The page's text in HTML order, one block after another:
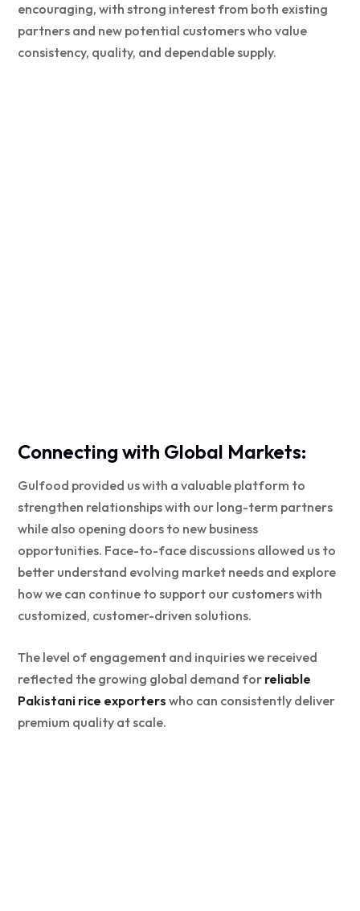
encouraging, with strong interest from both existing
partners and new potential customers who value
consistency, quality, and dependable supply.
Connecting with Global Markets:
Gulfood provided us with a valuable platform to
strengthen relationships with our long-term partners
while also opening doors to new business
opportunities. Face-to-face discussions allowed us to
better understand evolving market needs and explore
how we can continue to support our customers with
customized, customer-driven solutions.
The level of engagement and inquiries we received
reflected the growing global demand for reliable
Pakistani rice exporters who can consistently deliver
premium quality at scale.